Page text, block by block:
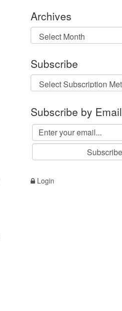
Archives
Archives
Subscribe
Subscribe by Email
Login